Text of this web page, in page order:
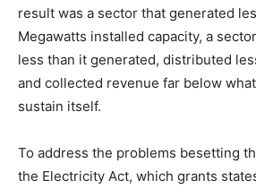
result was a sector that generated
Megawatts installed capacity, a
less than it generated, distributed
and collected revenue far below
sustain itself.
To address the problems besetting
the Electricity Act, which grants